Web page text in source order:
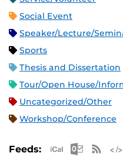
Social Event
Speaker/Lecture/
Sports
Thesis and Dissertation
Tour/Open House/
Uncategorized/Other
Workshop/Conference
Feeds: Apple